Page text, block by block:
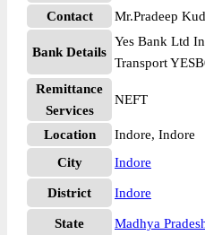
Contact Mr.Pradeep
Bank Details
Yes Bank Ltd
Transport
Remittance
Services
NEFT
Location
Indore, Indore
City
Indore
District Indore
State
Madhya